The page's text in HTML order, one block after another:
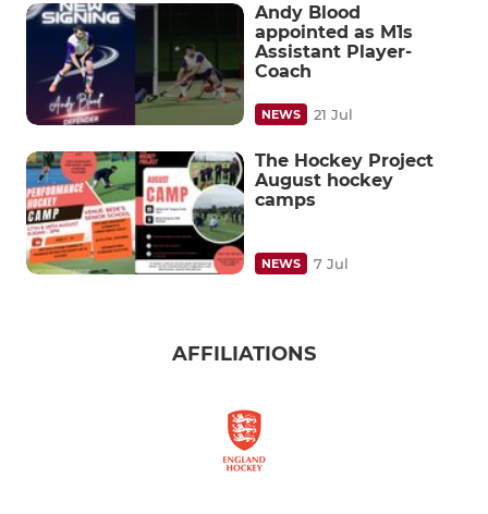
Andy Blood
appointed as M1s
Assistant Player-
Coach
NEWS 21 Jul
The Hockey Project
August hockey
camps
NEWS 7 Jul
AFFILIATIONS